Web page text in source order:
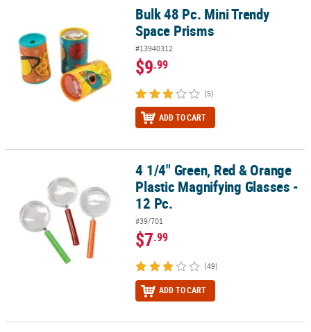
Bulk 48 Pc. Mini Trendy Space PrismsBulk 48 Pc. Mini Trendy
Space Prisms
#13940312
$9.99
(5)
ADD TO CART
4 1/4" Green, Red & Orange Plastic Magnifying Glasses - 12 Pc.
4 1/4" Green, Red & Orange
Plastic Magnifying Glasses -
12 Pc.
#39/701
$7.99
(49)
ADD TO CART